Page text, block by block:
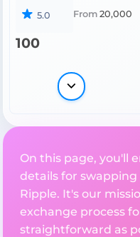
5.0 From 20,000
100
On this page, you'll
details for swapping
Ripple. It's our
exchange process
straightforward as